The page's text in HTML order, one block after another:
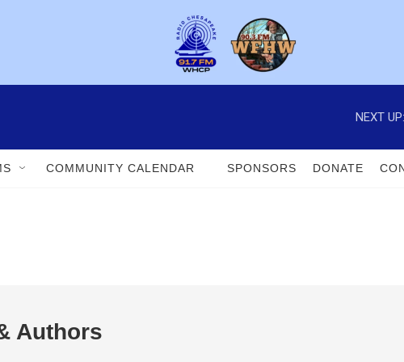
NEXT UP:
COMMUNITY CALENDAR SPONSORS DONATE
Authors